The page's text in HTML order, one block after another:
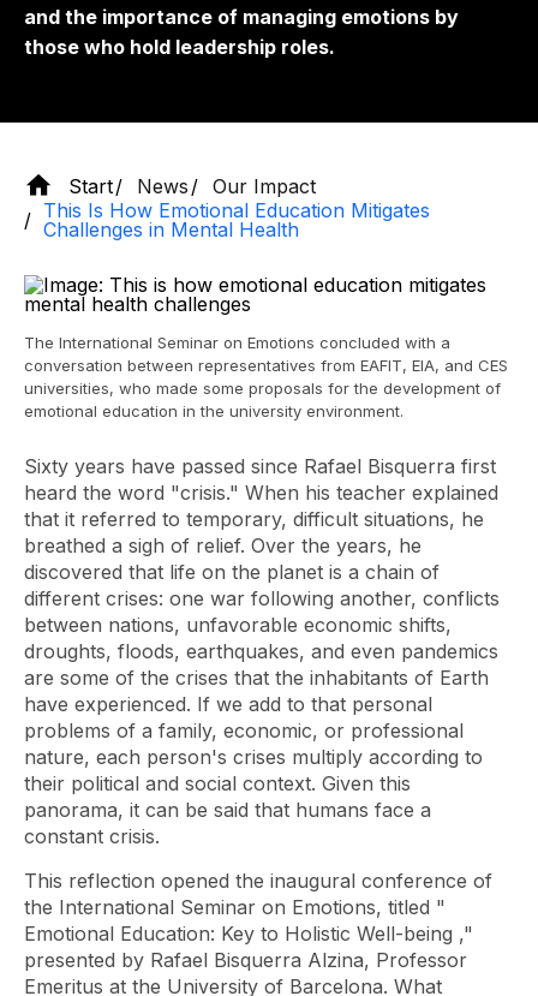
and the importance of managing emotions by
those who hold leadership roles.
Start News
Our Impact
This Is How Emotional Education Mitigates
Challenges in Mental Health
The International Seminar on Emotions concluded with a
conversation between representatives from EAFIT, EIA, and CES
universities, who made some proposals for the development of
emotional education in the university environment.
Sixty years have passed since Rafael Bisquerra first
heard the word "crisis." When his teacher explained
that it referred to temporary, difficult situations, he
breathed a sigh of relief. Over the years, he
discovered that life on the planet is a chain of
different crises: one war following another, conflicts
between nations, unfavorable economic shifts,
droughts, floods, earthquakes, and even pandemics
are some of the crises that the inhabitants of Earth
have experienced. If we add to that personal
problems of a family, economic, or professional
nature, each person's crises multiply according to
their political and social context. Given this
panorama, it can be said that humans face a
constant crisis.
This reflection opened the inaugural conference of
the International Seminar on Emotions, titled "
Emotional Education: Key to Holistic Well-being ,"
presented by Rafael Bisquerra Alzina, Professor
Emeritus at the University of Barcelona. What